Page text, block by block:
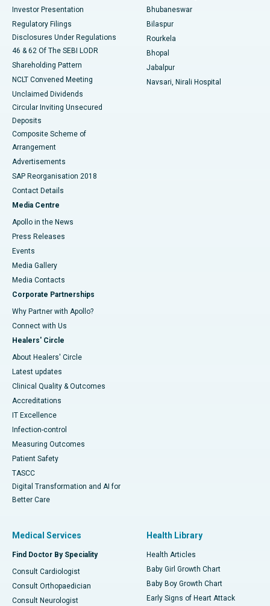
Investor Presentation
Regulatory Filings
Disclosures Under Regulations
46 & 62 Of The SEBI LODR
Shareholding Pattern
NCLT Convened Meeting
Unclaimed Dividends
Circular Inviting Unsecured
Deposits
Composite Scheme of
Arrangement
Advertisements
SAP Reorganisation 2018
Contact Details
Media Centre
Apollo in the News
Press Releases
Events
Media Gallery
​​​​​​​Media Contacts
Corporate Partnerships
Why Partner with Apollo?
Connect with Us
Healers' Circle
About Healers' Circle
Latest updates
Clinical Quality & Outcomes
Accreditations
IT Excellence
Infection-control
Measuring Outcomes
Patient Safety
TASCC
Digital Transformation and AI for
Better Care
Bhubaneswar
Bilaspur
Rourkela
Bhopal
Jabalpur
Navsari, Nirali Hospital
Medical Services
Find Doctor By Speciality
Consult Cardiologist
Consult Orthopaedician
Consult Neurologist
Health Library
Health Articles
Baby Girl Growth Chart
Baby Boy Growth Chart
Early Signs of Heart Attack